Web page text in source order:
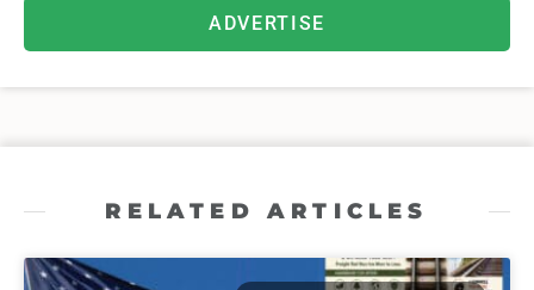
ADVERTISE
RELATED ARTICLES